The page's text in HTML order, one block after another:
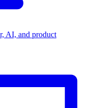
AI, and product